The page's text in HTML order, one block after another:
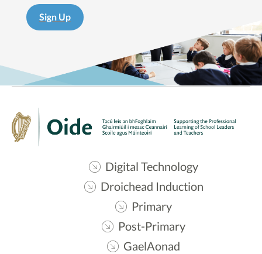
Sign Up
Digital Technology
Droichead Induction
Primary
Post-Primary
GaelAonad